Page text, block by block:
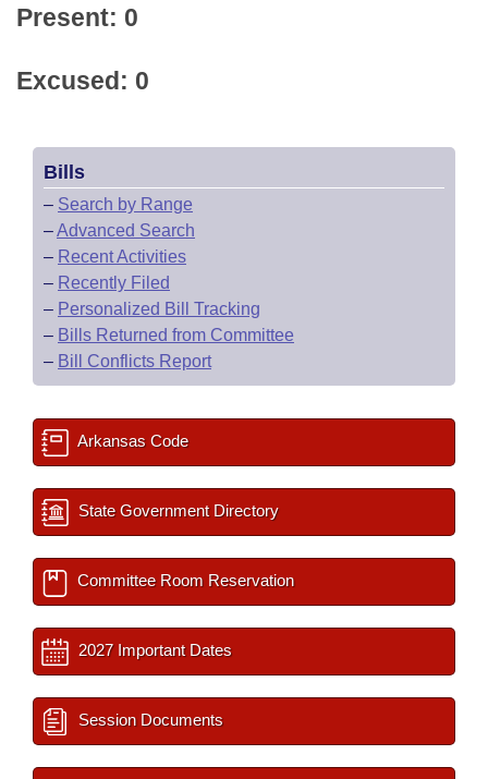
Present: 0
Excused: 0
Bills
– Search by Range
–Advanced Search
– Recent Activities
– Recently Filed
– Personalized Bill Tracking
– Bills Returned from Committee
– Bill Conflicts Report
Arkansas Code
State Government Directory
Committee Room Reservation
2027 Important Dates
Session Documents